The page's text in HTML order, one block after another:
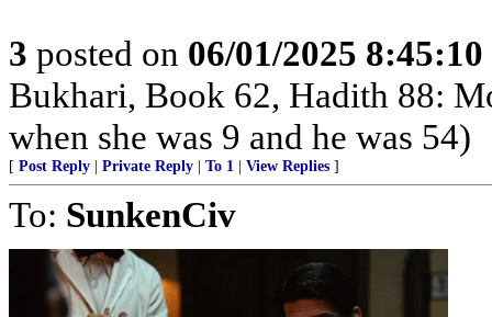
3 posted on 06/01/2025
Bukhari, Book 62, Hadith 88:
when she was 9 and he was 54)
[ Post Reply Private Reply To 1 View Replies ]
To: SunkenCiv